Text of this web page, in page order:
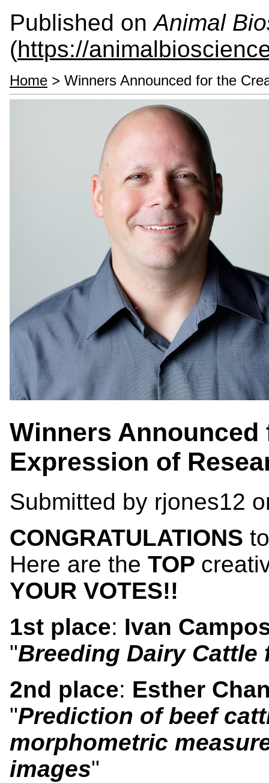
Published onAnimal
(https://
Home > Winners Announced for the
Winners Announced
Expression of
Submitted by rjones12
CONGRATULATIONS
Here are the TOP
YOUR VOTES!!
1st place: Ivan
"Breeding Dairy Cattle
2nd place: Esther
"Prediction of beef
morphometric
images"